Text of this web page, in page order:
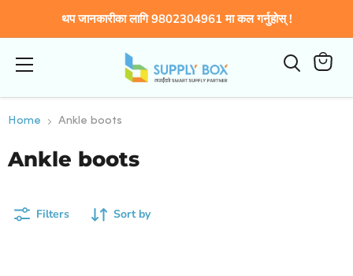
थप जानकारीका लागि 9802304961 मा कल गर्नुहोस् !
cart
Home Ankle boots
Ankle boots
Filters Sort by